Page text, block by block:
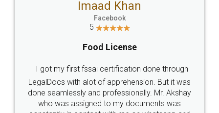
LEGALDOCS
Industry Experts.
hassle free service.